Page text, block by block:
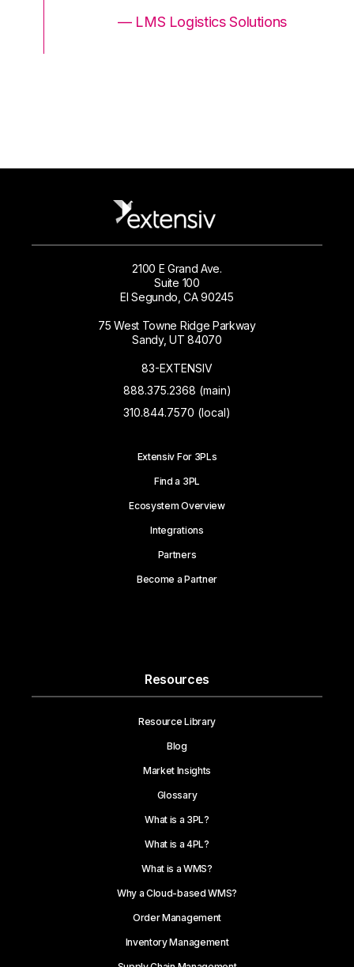
— LMS Logistics Solutions
2100 E Grand Ave.
Suite 100
El Segundo, CA 90245
75 West Towne Ridge Parkway
Sandy, UT 84070
83-EXTENSIV
888.375.2368 (main)
310.844.7570 (local)
Extensiv For 3PLs
Find a 3PL
Ecosystem Overview
Integrations
Partners
Become a Partner
Resources
Resource Library
Blog
Market Insights
Glossary
What is a 3PL?
What is a 4PL?
What is a WMS?
Why a Cloud-based WMS?
Order Management
Inventory Management